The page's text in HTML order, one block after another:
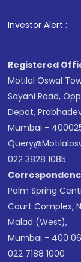
Investor Alert :
Registered
Motilal Oswal
Sayani Road,
Depot,
Mumbai -
022 3828 1085
Palm Spring
Court Complex,
Malad (West),
Mumbai - 400
022 7188 1000